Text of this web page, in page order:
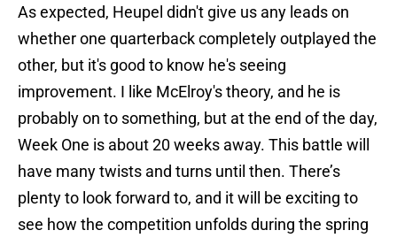
As expected, Heupel didn't give us any leads on
whether one quarterback completely outplayed the
other, but it's good to know he's seeing
improvement. I like McElroy's theory, and he is
probably on to something, but at the end of the day,
Week One is about 20 weeks away. This battle will
have many twists and turns until then. There’s
plenty to look forward to, and it will be exciting to
see how the competition unfolds during the spring